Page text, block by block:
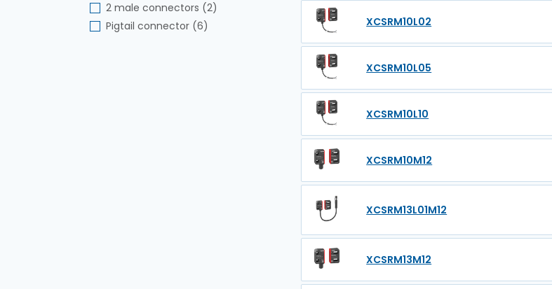
2 male connectors (2)
Pigtail connector (6)
XCSRM10L02
XCSRM10L05
XCSRM10L10
XCSRM10M12
XCSRM13L01M12
XCSRM13M12